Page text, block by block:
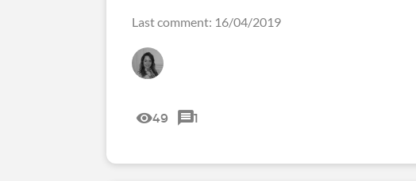
Last comment: 16/04/2019
49 1